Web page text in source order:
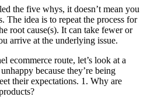
the five whys, it doesn’t mean you
The idea is to repeat the process for
root cause(s). It can take fewer or
arrive at the underlying issue.
ecommerce route, let’s look at a
because they’re being
their expectations. 1. Why are